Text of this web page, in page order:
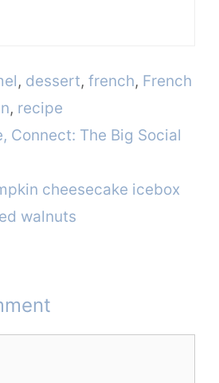
, dessert,french, French
, recipe
Connect: The Big Social
cheesecake icebox
walnuts